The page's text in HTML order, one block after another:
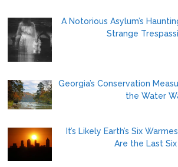
A Notorious Asylum’s
Strange
Georgia’s Conservation
the Water
It’s Likely Earth’s Six
Are the Last Six